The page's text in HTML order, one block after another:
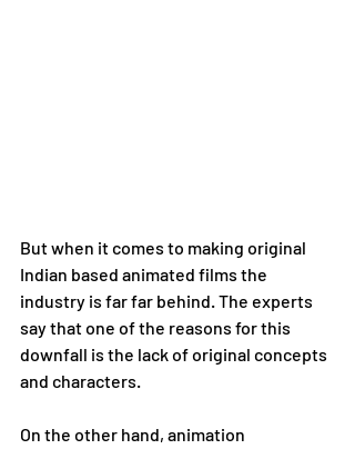
But when it comes to making original
Indian based animated films the
industry is far far behind. The experts
say that one of the reasons for this
downfall is the lack of original concepts
and characters.
On the other hand, animation